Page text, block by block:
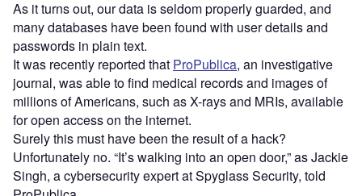
As it turns out, our data is seldom properly guarded, and
many databases have been found with user details and
passwords in plain text.
It was recently reported that ProPublica, an investigative
journal, was able to find medical records and images of
millions of Americans, such as X-rays and MRIs, available
for open access on the internet.
Surely this must have been the result of a hack?
Unfortunately no. “It’s walking into an open door,” as Jackie
Singh, a cybersecurity expert at Spyglass Security, told